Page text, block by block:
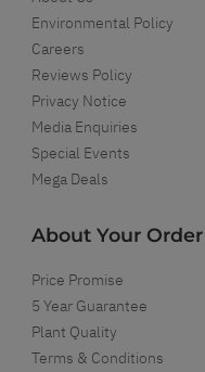
Environmental Policy
Careers
Reviews Policy
Privacy Notice
Media Enquiries
Special Events
Mega Deals
About Your Order
Price Promise
5 Year Guarantee
Plant Quality
Terms & Conditions